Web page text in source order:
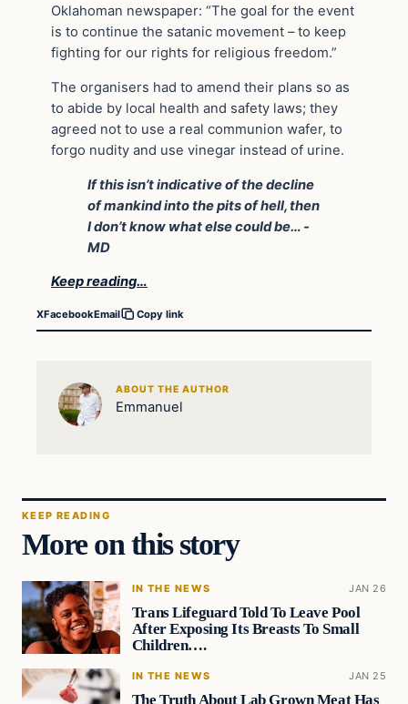
Oklahoman newspaper: “The goal for the event
is to continue the satanic movement – to keep
fighting for our rights for religious freedom.”
The organisers had to amend their plans so as
to abide by local health and safety laws; they
agreed not to use a real communion wafer, to
forgo nudity and use vinegar instead of urine.
If this isn’t indicative of the decline
of mankind into the pits of hell, then
I don’t know what else could be… -
MD
Keep reading…
XFacebookEmail Copy link
ABOUT THE AUTHOR
Emmanuel
KEEP READING
More on this story
IN THE NEWS JAN 26
Trans Lifeguard Told To Leave Pool
After Exposing Its Breasts To Small
Children….
IN THE NEWS JAN 25
The Truth About Lab Grown Meat Has